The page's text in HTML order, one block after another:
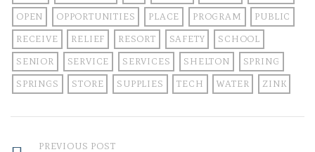
OPEN OPPORTUNITIES PLACE PROGRAM PUBLIC
RECEIVE RELIEF RESORT SAFETY SCHOOL
SENIOR SERVICE SERVICES SHELTON SPRING
SPRINGS STORE SUPPLIES TECH WATER ZINK
PREVIOUS POST